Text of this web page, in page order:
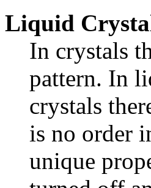
Liquid
In crystals
pattern. In
crystals
is no order
unique